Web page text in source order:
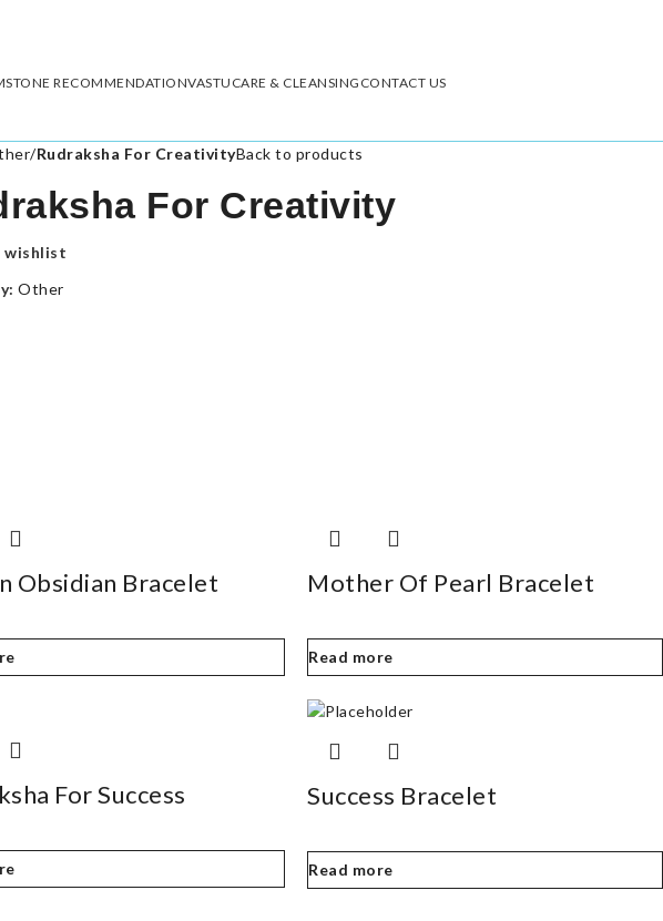
RECOMMENDATIONVASTU CARE & CLEANSING CONTACT US
/Rudraksha For CreativityBack to products
For Creativity
wishlist
Other
Obsidian Bracelet Mother Of Pearl Bracelet
Read more
For Success Success Bracelet
Read more